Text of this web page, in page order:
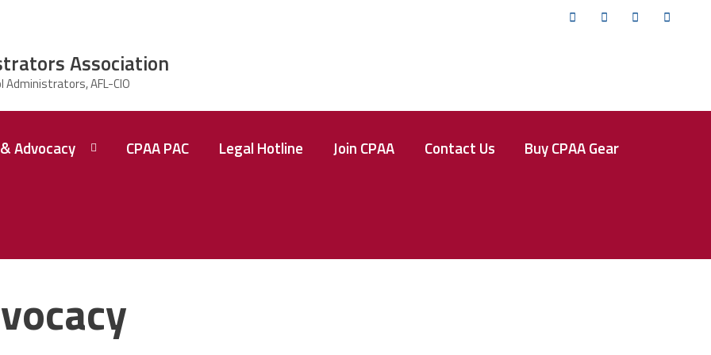
Advocacy CPAA PAC Legal Hotline Join CPAA Contact Us Buy CPAA Gear
Association
TwitterFacebookInstagram